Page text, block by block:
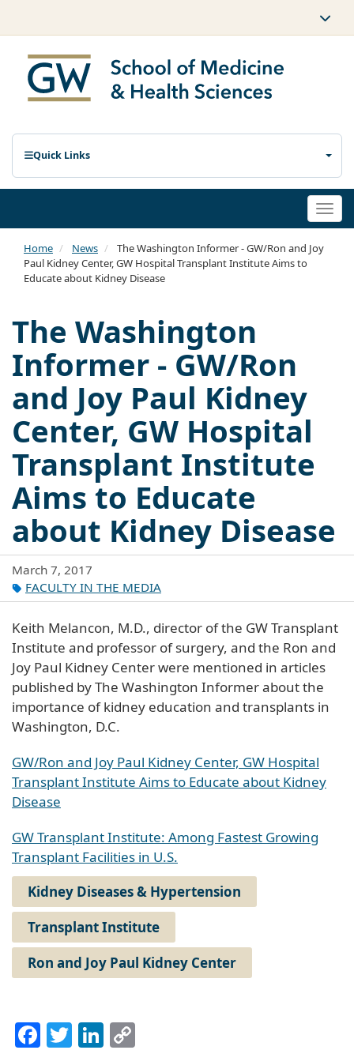
Quick Links
Home News
The Washington Informer - GW/Ron and Joy
Paul Kidney Center, GW Hospital Transplant Institute Aims to
Educate about Kidney Disease
The Washington
Informer - GW/Ron
and Joy Paul Kidney
Center, GW Hospital
Transplant Institute
Aims to Educate
about Kidney Disease
March 7, 2017
FACULTY IN THE MEDIA
Keith Melancon, M.D., director of the GW Transplant
Institute and professor of surgery, and the Ron and
Joy Paul Kidney Center were mentioned in articles
published by The Washington Informer about the
importance of kidney education and transplants in
Washington, D.C.
GW/Ron and Joy Paul Kidney Center, GW Hospital
Transplant Institute Aims to Educate about Kidney
Disease
GW Transplant Institute: Among Fastest Growing
Transplant Facilities in U.S.
Kidney Diseases & Hypertension
Transplant Institute
Ron and Joy Paul Kidney Center
Facebook
TwitterLinkedIn